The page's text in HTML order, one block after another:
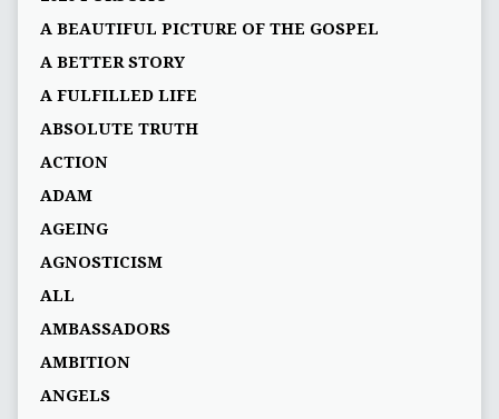
A BEAUTIFUL PICTURE OF THE GOSPEL
A BETTER STORY
A FULFILLED LIFE
ABSOLUTE TRUTH
ACTION
ADAM
AGEING
AGNOSTICISM
ALL
AMBASSADORS
AMBITION
ANGELS